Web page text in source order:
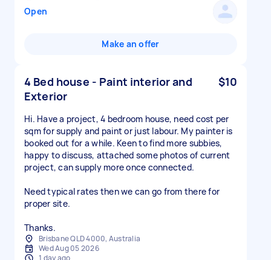
Open
Make an offer
4 Bed house - Paint interior and
Exterior
$10
Hi. Have a project, 4 bedroom house, need cost per
sqm for supply and paint or just labour. My painter is
booked out for a while. Keen to find more subbies,
happy to discuss, attached some photos of current
project, can supply more once connected.
Need typical rates then we can go from there for
proper site.
Thanks.
Brisbane QLD 4000, Australia
Wed Aug 05 2026
1 day ago